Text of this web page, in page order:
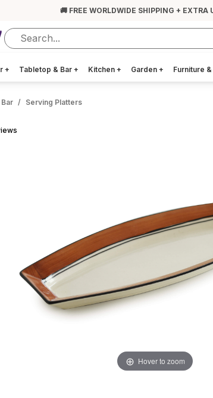
🚚 FREE WORLDWIDE SHIPPING + EXTRA
+ Tabletop & Bar + Kitchen + Garden + Furniture
Serving Platters
Hover to zoom